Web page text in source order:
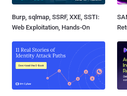
Burp, sqlmap, SSRF, XXE, SSTI:
Web Exploitation, Hands-On